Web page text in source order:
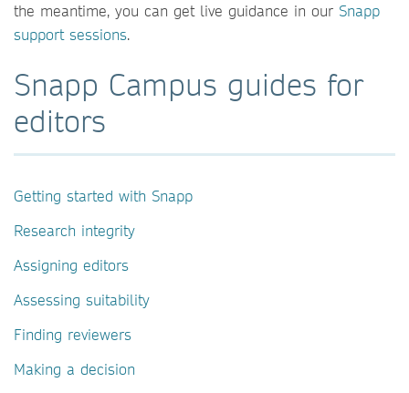
the meantime, you can get live guidance in our Snapp
support sessions.
Snapp Campus guides for
editors
Getting started with Snapp
Research integrity
Assigning editors
Assessing suitability
Finding reviewers
Making a decision